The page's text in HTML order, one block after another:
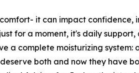
it can impact confidence,
for a moment, it's daily
a complete moisturizing
both and now they have